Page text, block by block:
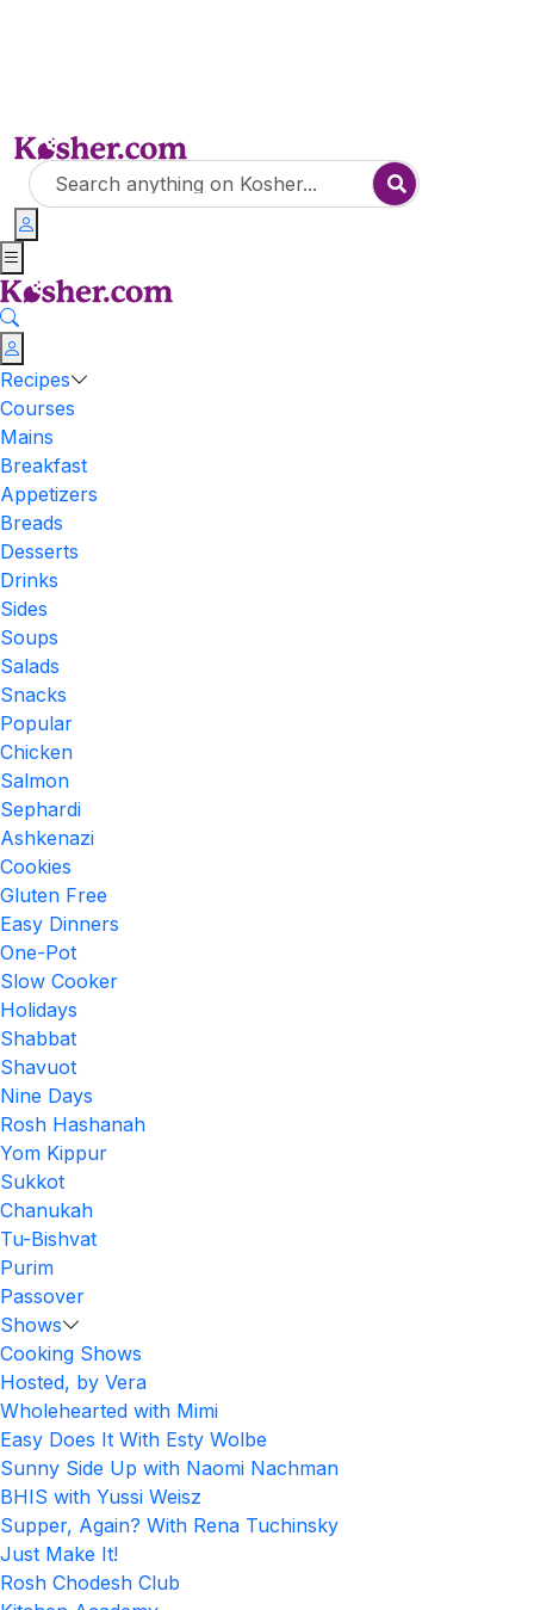
Recipes
Courses
Mains
Breakfast
Appetizers
Breads
Desserts
Drinks
Sides
Soups
Salads
Snacks
Popular
Chicken
Salmon
Sephardi
Ashkenazi
Cookies
Gluten Free
Easy Dinners
One-Pot
Slow Cooker
Holidays
Shabbat
Shavuot
Nine Days
Rosh Hashanah
Yom Kippur
Sukkot
Chanukah
Tu-Bishvat
Purim
Passover
Shows
Cooking Shows
Hosted, by Vera
Wholehearted with Mimi
Easy Does It With Esty Wolbe
Sunny Side Up with Naomi Nachman
BHIS with Yussi Weisz
Supper, Again? With Rena Tuchinsky
Just Make It!
Rosh Chodesh Club